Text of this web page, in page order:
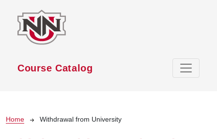
Course Catalog
Breadcrumb
Home Withdrawal from University